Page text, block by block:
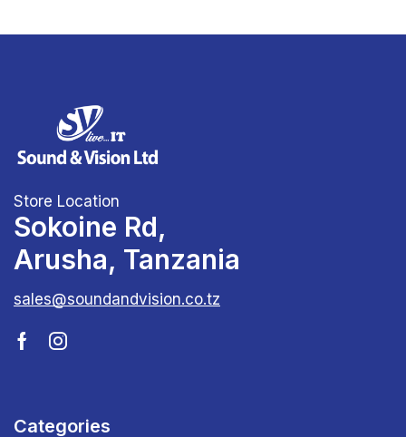
Store Location
Sokoine Rd,
Arusha, Tanzania
sales@soundandvision.co.tz
Categories